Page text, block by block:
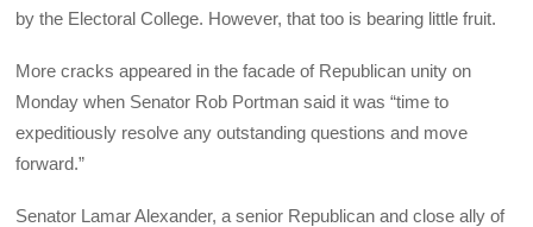
by the Electoral College. However, that too is bearing little fruit.
More cracks appeared in the facade of Republican unity on
Monday when Senator Rob Portman said it was “time to
expeditiously resolve any outstanding questions and move
forward.”
Senator Lamar Alexander, a senior Republican and close ally of